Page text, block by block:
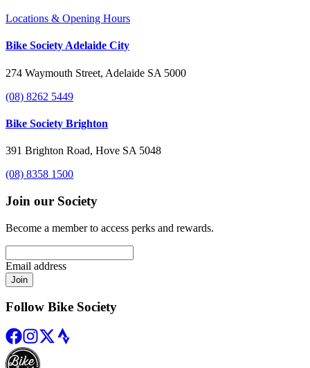
Locations & Opening Hours
Bike Society Adelaide City
274 Waymouth Street, Adelaide SA 5000
(08) 8262 5449
Bike Society Brighton
391 Brighton Road, Hove SA 5048
(08) 8358 1500
Join our Society
Become a member to access perks and rewards.
Email address
Join
Follow Bike Society